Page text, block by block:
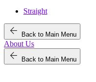
Straight
arrow_back Back to Main Menu
About Us
arrow_back Back to Main Menu